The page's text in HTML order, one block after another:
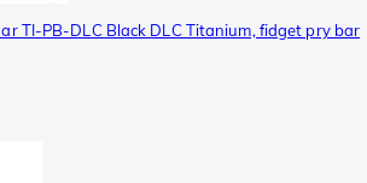
TI-PB-DLC Black DLC Titanium, fidget pry bar